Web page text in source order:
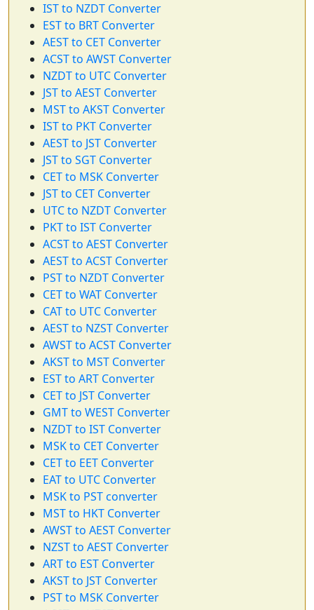
IST to NZDT Converter
EST to BRT Converter
AEST to CET Converter
ACST to AWST Converter
NZDT to UTC Converter
JST to AEST Converter
MST to AKST Converter
IST to PKT Converter
AEST to JST Converter
JST to SGT Converter
CET to MSK Converter
JST to CET Converter
UTC to NZDT Converter
PKT to IST Converter
ACST to AEST Converter
AEST to ACST Converter
PST to NZDT Converter
CET to WAT Converter
CAT to UTC Converter
AEST to NZST Converter
AWST to ACST Converter
AKST to MST Converter
EST to ART Converter
CET to JST Converter
GMT to WEST Converter
NZDT to IST Converter
MSK to CET Converter
CET to EET Converter
EAT to UTC Converter
MSK to PST converter
MST to HKT Converter
AWST to AEST Converter
NZST to AEST Converter
ART to EST Converter
AKST to JST Converter
PST to MSK Converter